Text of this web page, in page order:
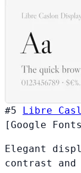
#5 Libre
[Google
Elegant
contrast